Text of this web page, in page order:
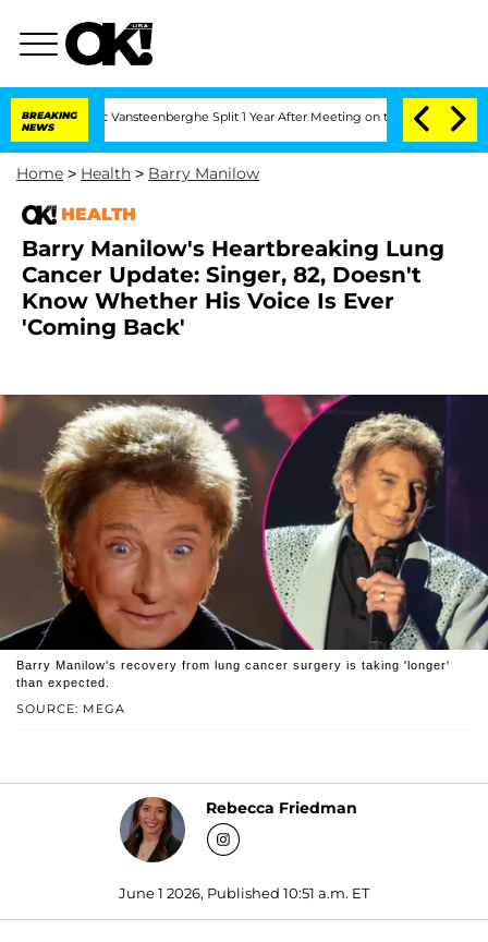
BREAKING
NEWS
Vansteenberghe Split 1 Year After Meeting on the Reality Show
Home > Health > Barry Manilow
HEALTH
Barry Manilow's Heartbreaking Lung
Cancer Update: Singer, 82, Doesn't
Know Whether His Voice Is Ever
'Coming Back'
SOURCE: MEGA
Barry Manilow's recovery from lung cancer surgery is taking 'longer'
than expected.
Rebecca Friedman
June 1 2026, Published 10:51 a.m. ET